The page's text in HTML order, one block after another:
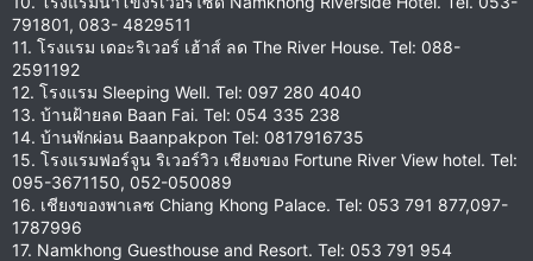
791801, 083- 4829511
11. โรงแรม เดอะริเวอร์ เฮ้าส์ ลด The River House. Tel: 088-
2591192
12. โรงแรม Sleeping Well. Tel: 097 280 4040
13. บ้านฝ้ายลด Baan Fai. Tel: 054 335 238
14. บ้านพักผ่อน Baanpakpon Tel: 0817916735
15. โรงแรมฟอร์จูน ริเวอร์วิว เชียงของ Fortune River View hotel. Tel:
095-3671150, 052-050089
16. เชียงของพาเลซ Chiang Khong Palace. Tel: 053 791 877,097-
1787996
17. Namkhong Guesthouse and Resort. Tel: 053 791 954